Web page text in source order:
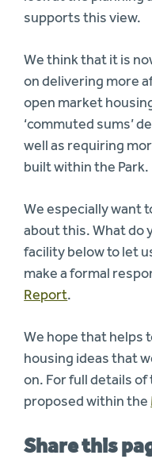
supports this view.
We think that it is
on delivering more
open market
‘commuted sums’
well as requiring
built within the Park.
We especially want
about this. What do
facility below to let
make a formal
Report.
We hope that helps
housing ideas that
on. For full details
proposed within the
Share this